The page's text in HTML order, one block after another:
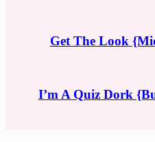
Get The Look
I’m A Quiz Dork